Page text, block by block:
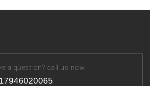
a question? call us now